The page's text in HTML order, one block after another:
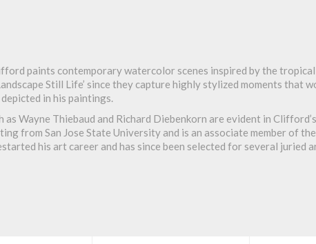
paints contemporary watercolor scenes inspired by the
Still Life’ since they capture highly stylized moments that
in his paintings.
as Wayne Thiebaud and Richard Diebenkorn are evident in
from San Jose State University and is an associate member of
his art career and has since been selected for several juried